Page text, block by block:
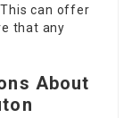
can offer
that any
About